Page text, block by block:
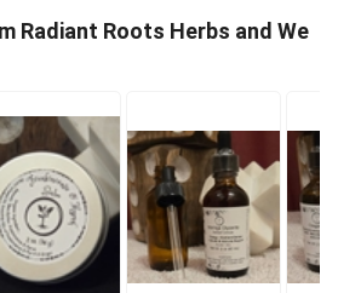
Radiant Roots Herbs and We